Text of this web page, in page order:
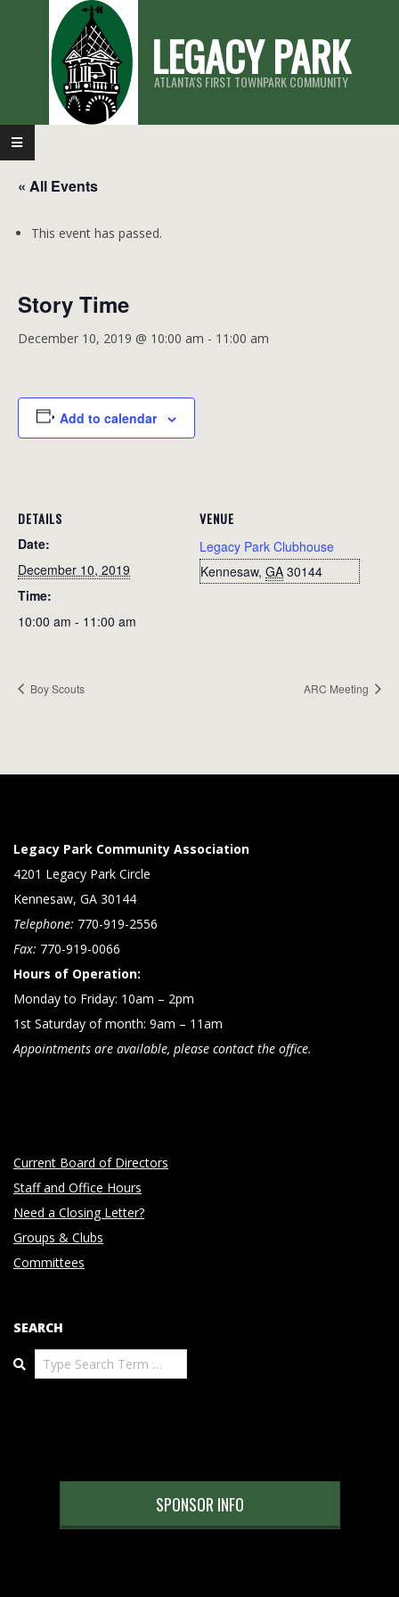
LEGACY PARK
ATLANTA'S FIRST TOWNPARK COMMUNITY
Primary
Navigation
Menu
« All Events
This event has passed.
Story Time
December 10, 2019 @ 10:00 am - 11:00 am
Add to calendar
DETAILS
Date:
December 10, 2019
Time:
10:00 am - 11:00 am
VENUE
Legacy Park Clubhouse
Kennesaw, GA 30144
Boy Scouts ARC Meeting
Legacy Park Community Association
4201 Legacy Park Circle
Kennesaw, GA 30144
Telephone: 770-919-2556
Fax: 770-919-0066
Hours of Operation:
Monday to Friday: 10am – 2pm
1st Saturday of month: 9am – 11am
Appointments are available, please contact the office.
Current Board of Directors
Staff and Office Hours
Need a Closing Letter?
Groups & Clubs
Committees
SEARCH
Search
SPONSOR INFO